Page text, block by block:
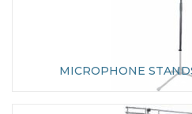
MICROPHONE